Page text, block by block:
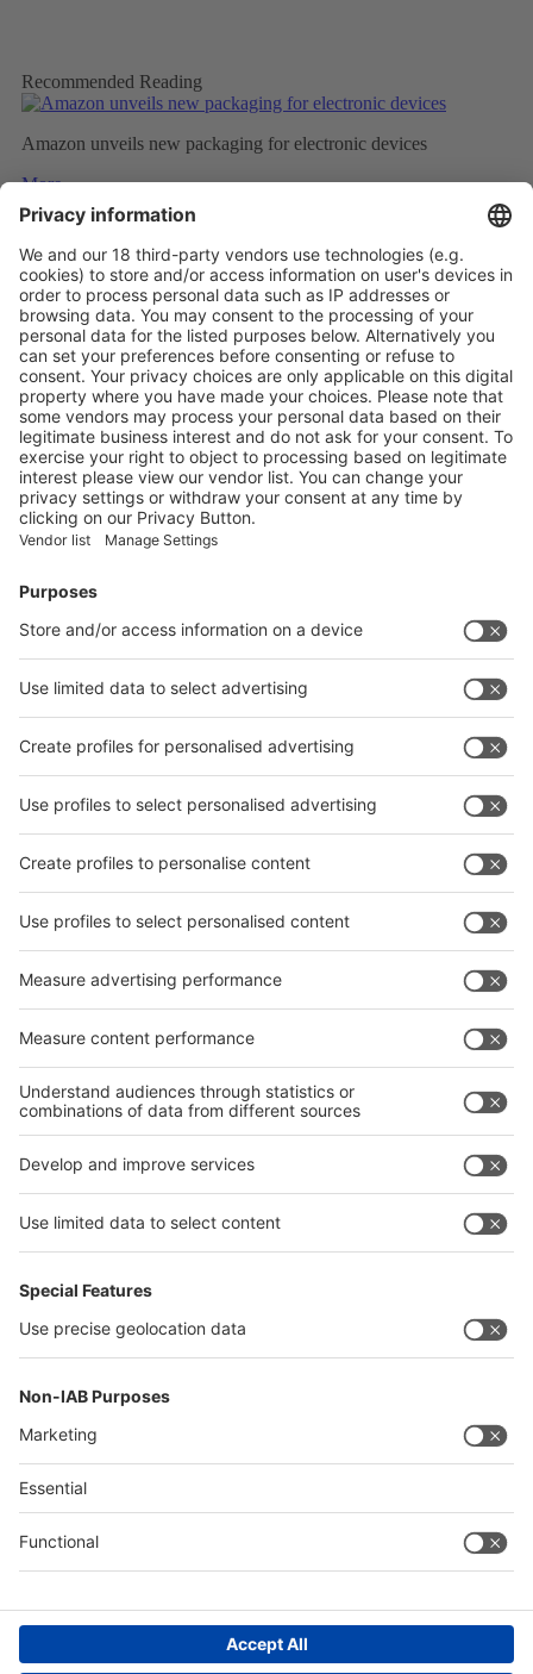
Recommended Reading
Amazon unveils new packaging for electronic devices
More
Top five technology investment trends to watch in 2024
More
NATURAL INSULATION FROM FEATHERS
More
Vistor Pre-registration Booth Application
Visitor Pre-registration
BoothApplication
Facebook
News
interpack China Newsletter
Facebook
interpack China Newsletter
Privacy Policy
interpack alliance worldwide show
interpack alliance
Germany
China
Egypt
India
Algeria
interpack alliance
Germany
China
Thailand
Philippines
沪ICP备13014242号-6
Companies & Products News
We use cookies to operate this website and to improve its usability.
cookies.
Accept all